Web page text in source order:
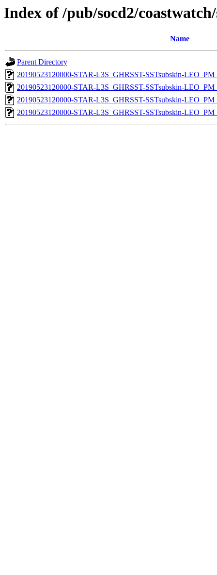
Index of /pub/socd2/
Name
Parent Directory
20190523120000-STAR-L3S_GHRSST-SSTsubskin-
20190523120000-STAR-L3S_GHRSST-SSTsubskin-
20190523120000-STAR-L3S_GHRSST-SSTsubskin-
20190523120000-STAR-L3S_GHRSST-SSTsubskin-